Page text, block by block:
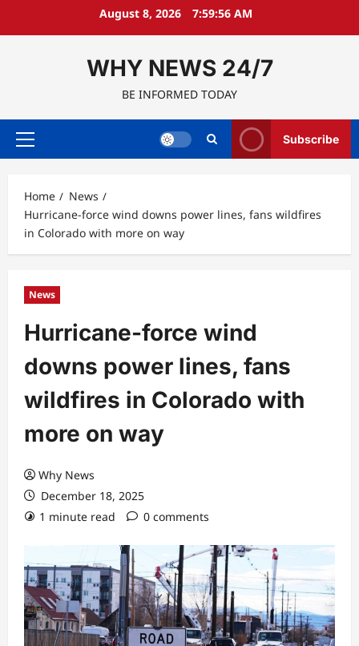
August 8, 2026 7:59:57 AM
WHY NEWS 24/7
BE INFORMED TODAY
Primary
Subscribe
Home
News
Hurricane-force wind downs power lines, fans wildfires
in Colorado with more on way
News
Hurricane-force wind
downs power lines, fans
wildfires in Colorado with
more on way
Why News
December 18, 2025
1 minute read
0 comments